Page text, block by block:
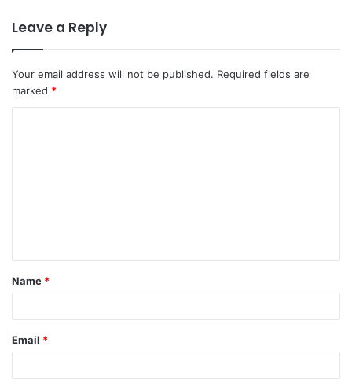
Leave a Reply
Your email address will not be published. Required fields are
marked *
t
*
Name *
Email *